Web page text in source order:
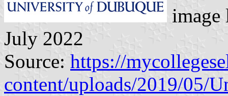
July 2022
Source: https://
content/uploads/2019/05/